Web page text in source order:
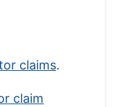
claims.
claim